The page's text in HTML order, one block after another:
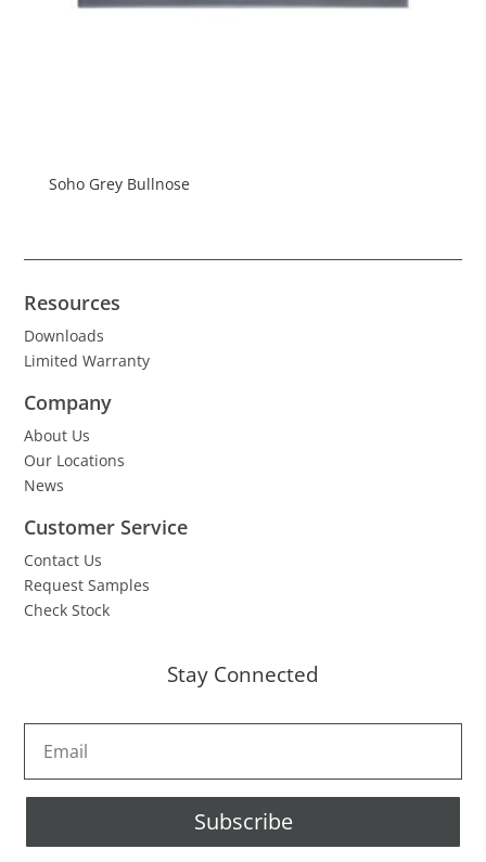
Soho Grey Bullnose
Resources
Downloads
Limited Warranty
Company
About Us
Our Locations
News
Customer Service
Contact Us
Request Samples
Check Stock
Stay Connected
Subscribe